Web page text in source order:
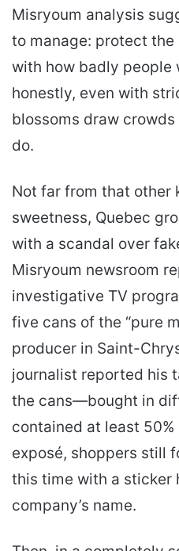
Misryoum analysis
to manage: protect the
with how badly people
honestly, even with
blossoms draw
do.
Not far from that other
sweetness, Quebec
with a scandal over
Misryoum newsroom
investigative TV
five cans of the “pure
producer in Saint-
journalist reported his
the cans—bought in
contained at least
exposé, shoppers still
this time with a sticker
company’s name.